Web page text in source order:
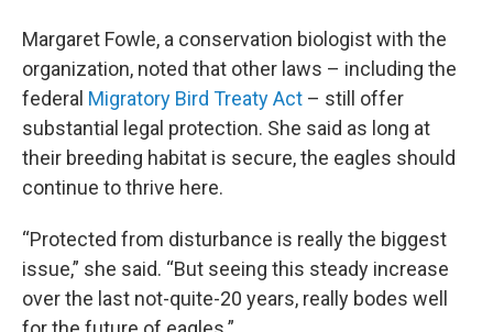
Margaret Fowle, a conservation biologist with the
organization, noted that other laws – including the
federal Migratory Bird Treaty Act – still offer
substantial legal protection. She said as long at
their breeding habitat is secure, the eagles should
continue to thrive here.
“Protected from disturbance is really the biggest
issue,” she said. “But seeing this steady increase
over the last not-quite-20 years, really bodes well